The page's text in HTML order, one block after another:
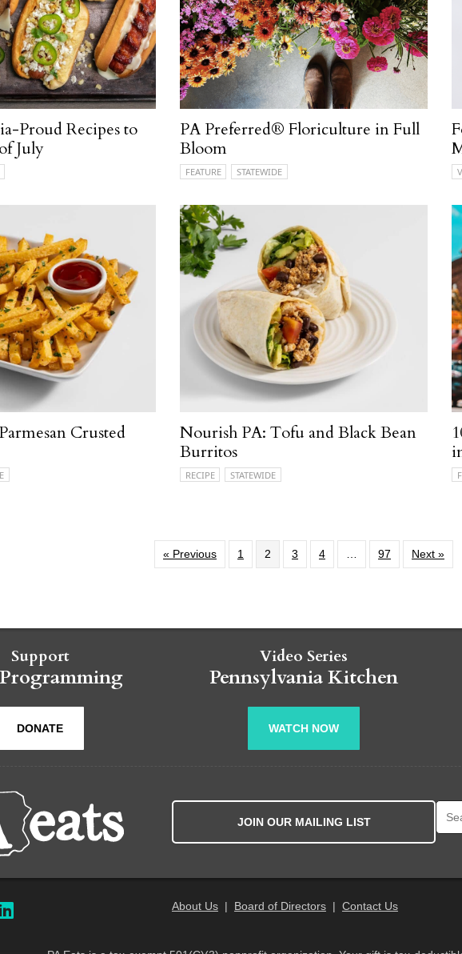
Proud Recipes to
July
PA Preferred® Floriculture in Full
Bloom
FEATURE STATEWIDE
Crusted
Nourish PA: Tofu and Black Bean
Burritos
RECIPE STATEWIDE
« Previous 1 2 3 4 97 Next »
Support
DONATE
Video Series
Pennsylvania Kitchen
WATCH NOW
JOIN OUR MAILING LIST
About Us| Board of Directors| Contact Us